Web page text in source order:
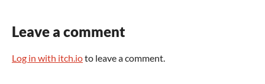
Leave a comment
Log in with itch.ioto leave a comment.